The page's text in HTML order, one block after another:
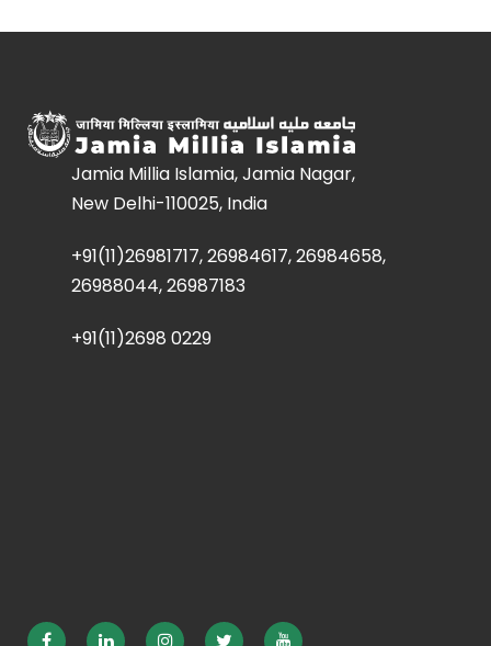
Jamia Millia Islamia, Jamia Nagar,
New Delhi-110025, India
+91(11)26981717, 26984617, 26984658,
26988044, 26987183
+91(11)2698 0229